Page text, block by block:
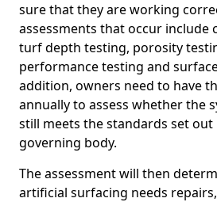
sure that they are working
assessments that occur include
turf depth testing, porosity
performance testing and
addition, owners need to have
annually to assess whether the
still meets the standards set
governing body.
The assessment will then
artificial surfacing needs